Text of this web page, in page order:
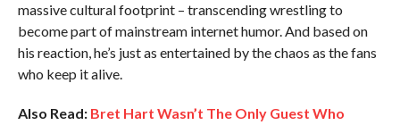
massive cultural footprint – transcending wrestling to
become part of mainstream internet humor. And based on
his reaction, he’s just as entertained by the chaos as the fans
who keep it alive.
Also Read: Bret Hart Wasn’t The Only Guest Who